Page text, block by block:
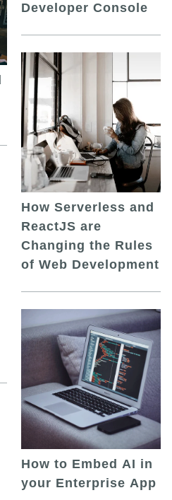
Developer Console
How Serverless and
ReactJS are
Changing the Rules
of Web Development
How to Embed AI in
your Enterprise App